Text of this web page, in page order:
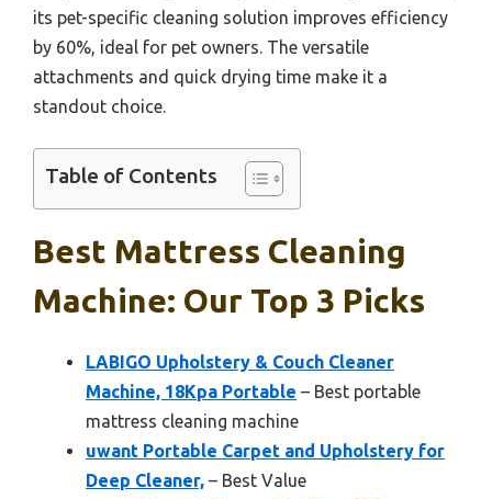
its pet-specific cleaning solution improves efficiency
by 60%, ideal for pet owners. The versatile
attachments and quick drying time make it a
standout choice.
Table of Contents
Best Mattress Cleaning
Machine: Our Top 3 Picks
LABIGO Upholstery & Couch Cleaner
Machine, 18Kpa Portable – Best portable
mattress cleaning machine
uwant Portable Carpet and Upholstery for
Deep Cleaner, – Best Value